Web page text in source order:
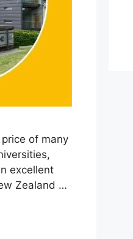
of many
excellent
Zealand …